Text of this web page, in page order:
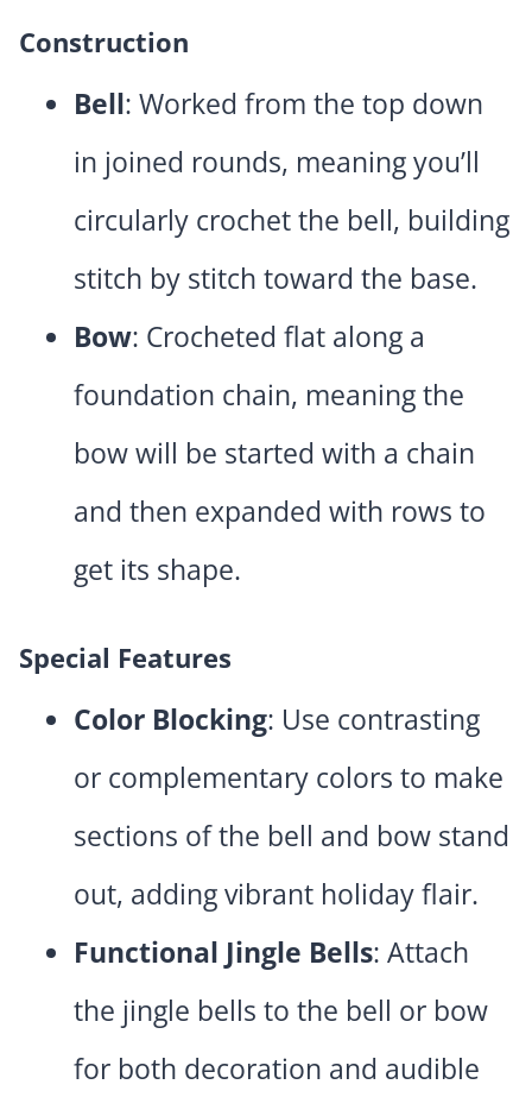
Construction
Bell: Worked from the top down
in joined rounds, meaning you’ll
circularly crochet the bell, building
stitch by stitch toward the base.
Bow: Crocheted flat along a
foundation chain, meaning the
bow will be started with a chain
and then expanded with rows to
get its shape.
Special Features
Color Blocking: Use contrasting
or complementary colors to make
sections of the bell and bow stand
out, adding vibrant holiday flair.
Functional Jingle Bells: Attach
the jingle bells to the bell or bow
for both decoration and audible